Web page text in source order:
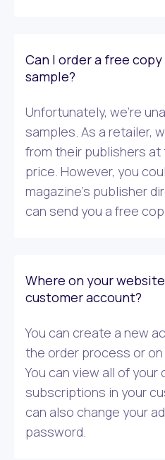
Can I order a free
sample?
Unfortunately, we’re
samples. As a retailer,
from their publishers at
price. However, you
magazine’s publisher
can send you a free
Where on your
customer account?
You can create a new
the order process or
You can view all of your
subscriptions in your
can also change your
password.